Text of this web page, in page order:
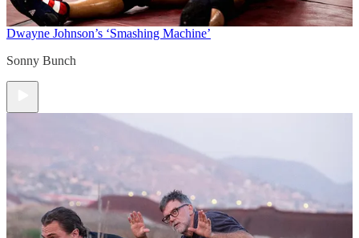
Dwayne Johnson’s ‘Smashing Machine’
Sonny Bunch